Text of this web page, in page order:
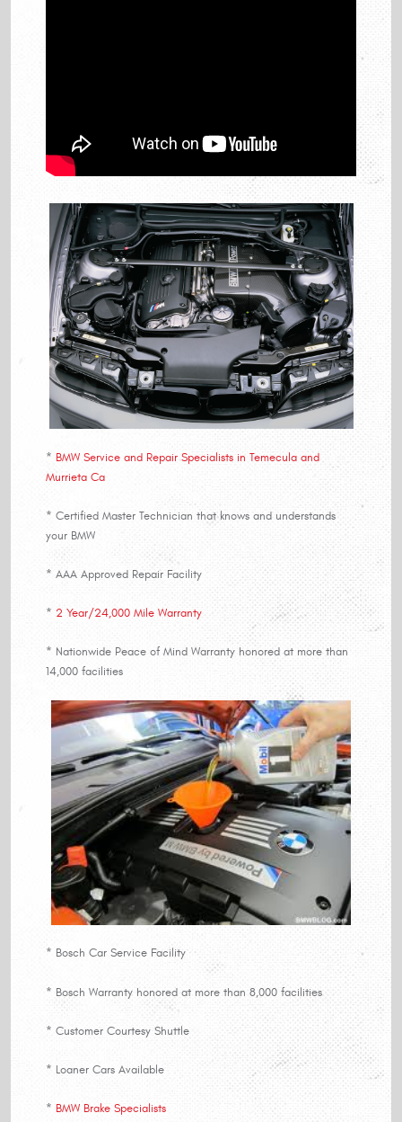
* BMW Service and Repair Specialists in Temecula and
Murrieta Ca
* Certified Master Technician that knows and understands
your BMW
* AAA Approved Repair Facility
* 2 Year/24,000 Mile Warranty
* Nationwide Peace of Mind Warranty honored at more than
14,000 facilities
* Bosch Car Service Facility
* Bosch Warranty honored at more than 8,000 facilities
* Customer Courtesy Shuttle
* Loaner Cars Available
* BMW Brake Specialists